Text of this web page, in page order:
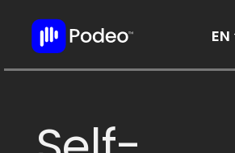
EN
AR